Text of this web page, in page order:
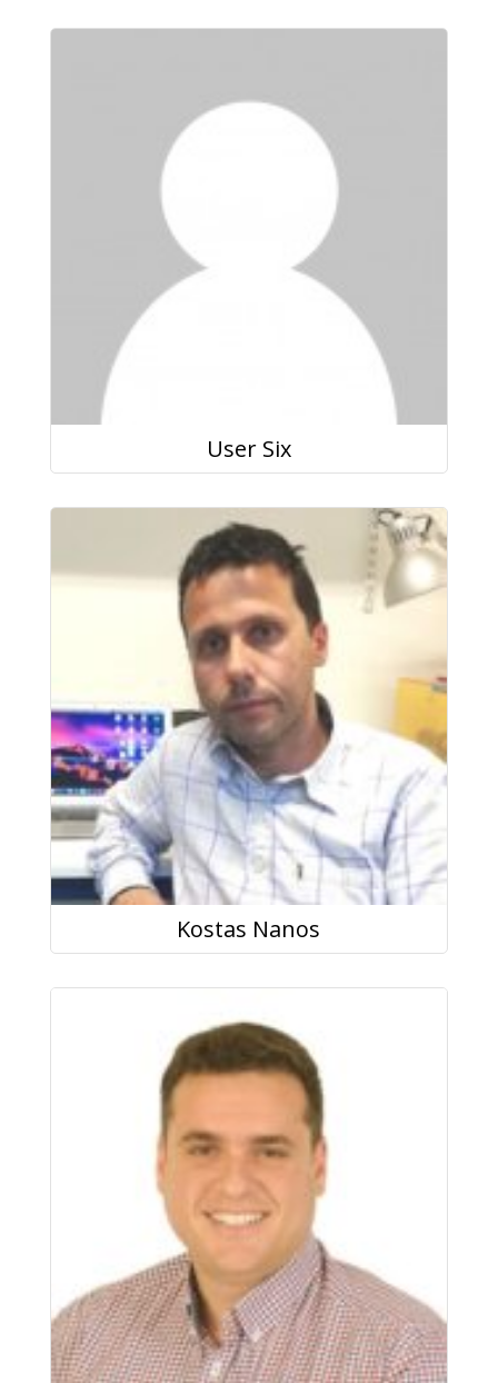
User Six
Kostas Nanos